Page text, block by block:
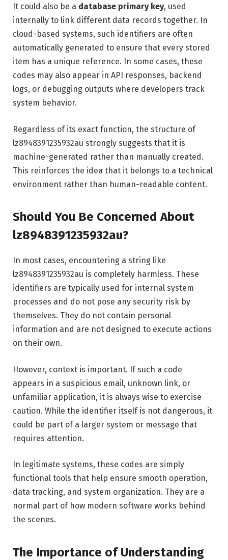
It could also be a database primary key, used
internally to link different data records together. In
cloud-based systems, such identifiers are often
automatically generated to ensure that every stored
item has a unique reference. In some cases, these
codes may also appear in API responses, backend
logs, or debugging outputs where developers track
system behavior.
Regardless of its exact function, the structure of
lz8948391235932au strongly suggests that it is
machine-generated rather than manually created.
This reinforces the idea that it belongs to a technical
environment rather than human-readable content.
Should You Be Concerned About
lz8948391235932au?
In most cases, encountering a string like
lz8948391235932au is completely harmless. These
identifiers are typically used for internal system
processes and do not pose any security risk by
themselves. They do not contain personal
information and are not designed to execute actions
on their own.
However, context is important. If such a code
appears in a suspicious email, unknown link, or
unfamiliar application, it is always wise to exercise
caution. While the identifier itself is not dangerous, it
could be part of a larger system or message that
requires attention.
In legitimate systems, these codes are simply
functional tools that help ensure smooth operation,
data tracking, and system organization. They are a
normal part of how modern software works behind
the scenes.
The Importance of Understanding